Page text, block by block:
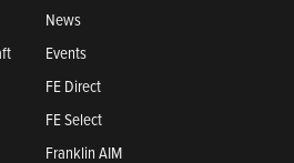
News
Events
FE Direct
FE Select
Franklin AIM